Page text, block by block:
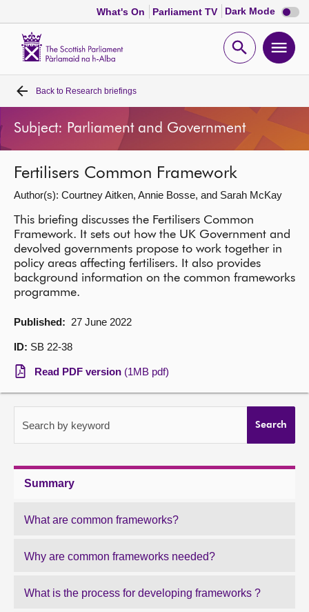
What's On Parliament TV Dark Mode Dark
mode
Open
Home
Bills and laws
MSPs
Chamber and committees
Get involved
Visit
Contact us
Back to Research briefings
Subject: Parliament and Government
Fertilisers Common Framework
Author(s): Courtney Aitken, Annie Bosse, and Sarah McKay
This briefing discusses the Fertilisers Common
Framework. It sets out how the UK Government and
devolved governments propose to work together in
policy areas affecting fertilisers. It also provides
background information on the common frameworks
programme.
Published: 27 June 2022
ID: SB 22-38
Read PDF version (1MB pdf)
Search by keyword Search
Summary
What are common frameworks?
Why are common frameworks needed?
What is the process for developing frameworks ?